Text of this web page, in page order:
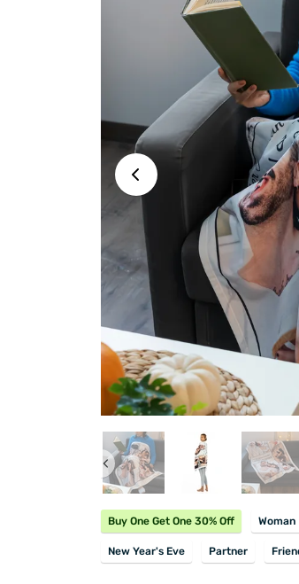
Buy One Get One 30% Off Woman
New Year's Eve Partner